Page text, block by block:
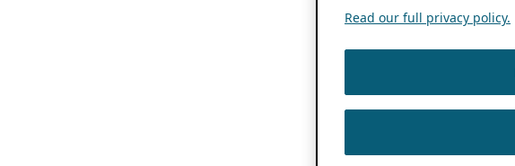
Read our full privacy policy.